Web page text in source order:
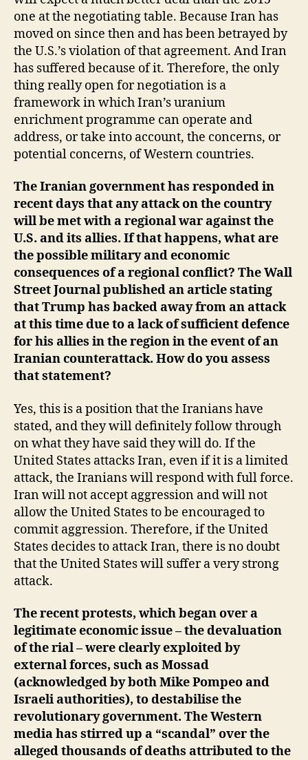
one at the negotiating table. Because Iran has
moved on since then and has been betrayed by
the U.S.’s violation of that agreement. And Iran
has suffered because of it. Therefore, the only
thing really open for negotiation is a
framework in which Iran’s uranium
enrichment programme can operate and
address, or take into account, the concerns, or
potential concerns, of Western countries.
The Iranian government has responded in
recent days that any attack on the country
will be met with a regional war against the
U.S. and its allies. If that happens, what are
the possible military and economic
consequences of a regional conflict? The Wall
Street Journal published an article stating
that Trump has backed away from an attack
at this time due to a lack of sufficient defence
for his allies in the region in the event of an
Iranian counterattack. How do you assess
that statement?
Yes, this is a position that the Iranians have
stated, and they will definitely follow through
on what they have said they will do. If the
United States attacks Iran, even if it is a limited
attack, the Iranians will respond with full force.
Iran will not accept aggression and will not
allow the United States to be encouraged to
commit aggression. Therefore, if the United
States decides to attack Iran, there is no doubt
that the United States will suffer a very strong
attack.
The recent protests, which began over a
legitimate economic issue – the devaluation
of the rial – were clearly exploited by
external forces, such as Mossad
(acknowledged by both Mike Pompeo and
Israeli authorities), to destabilise the
revolutionary government. The Western
media has stirred up a “scandal” over the
alleged thousands of deaths attributed to the